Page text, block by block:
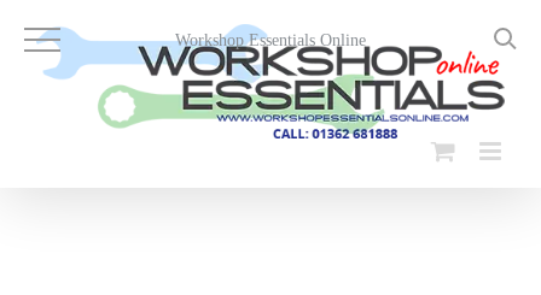
content
Workshop Essentials Online